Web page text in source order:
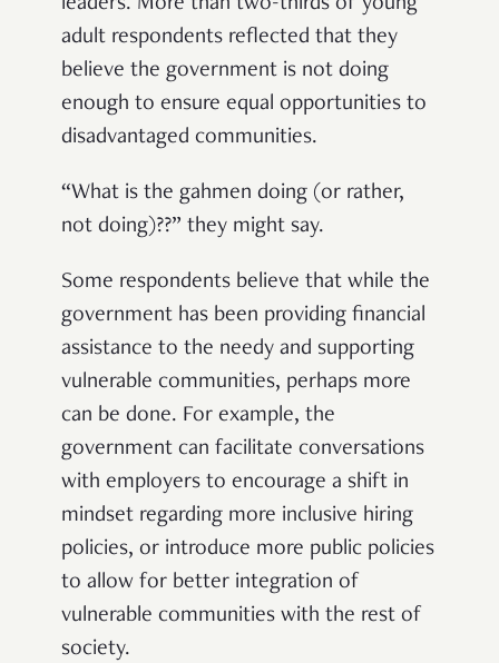
leaders. More than two-thirds of young
adult respondents reflected that they
believe the government is not doing
enough to ensure equal opportunities to
disadvantaged communities.
“What is the gahmen doing (or rather,
not doing)??” they might say.
Some respondents believe that while the
government has been providing financial
assistance to the needy and supporting
vulnerable communities, perhaps more
can be done. For example, the
government can facilitate conversations
with employers to encourage a shift in
mindset regarding more inclusive hiring
policies, or introduce more public policies
to allow for better integration of
vulnerable communities with the rest of
society.